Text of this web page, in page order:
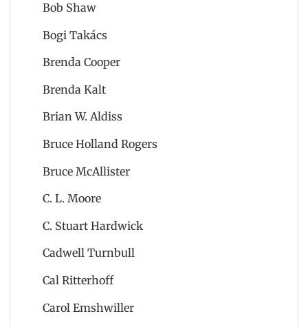
Bob Shaw
Bogi Takács
Brenda Cooper
Brenda Kalt
Brian W. Aldiss
Bruce Holland Rogers
Bruce McAllister
C. L. Moore
C. Stuart Hardwick
Cadwell Turnbull
Cal Ritterhoff
Carol Emshwiller